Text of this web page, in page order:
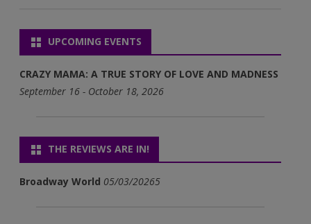
UPCOMING EVENTS
CRAZY MAMA: A TRUE STORY OF LOVE AND MADNESS
September 16 - October 18, 2026
THE REVIEWS ARE IN!
Broadway World 05/03/20265